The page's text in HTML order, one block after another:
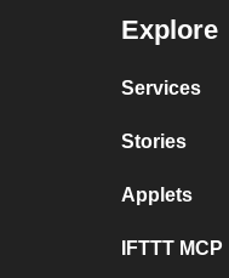
Explore
Services
Stories
Applets
IFTTT MCP